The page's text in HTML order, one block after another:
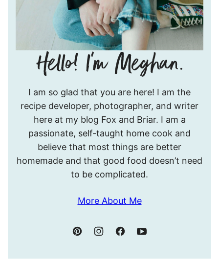
I’m
Meghan.
I am so glad that you are here! I am the
recipe developer, photographer, and writer
here at my blog Fox and Briar. I am a
passionate, self-taught home cook and
believe that most things are better
homemade and that good food doesn’t need
to be complicated.
More About Me